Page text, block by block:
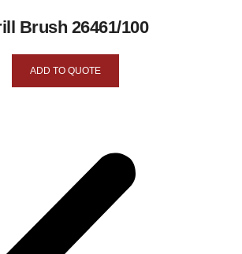
Brush 26461/100
ADD TO QUOTE